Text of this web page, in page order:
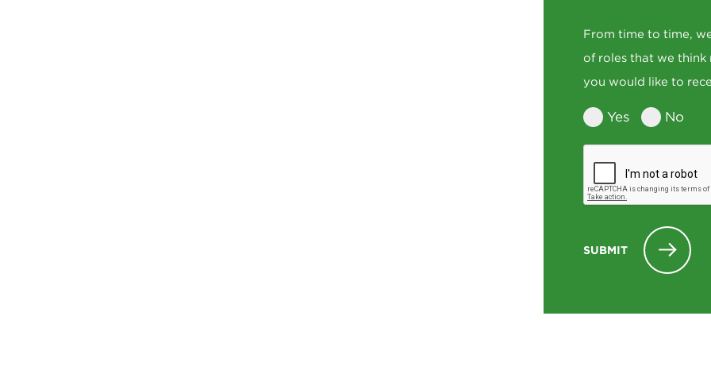
From time to time,
of roles that we think
you would like to
Yes No
SUBMIT